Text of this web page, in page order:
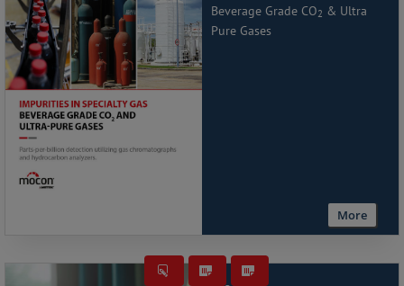
Beverage Grade CO2 & Ultra
Pure Gases
More